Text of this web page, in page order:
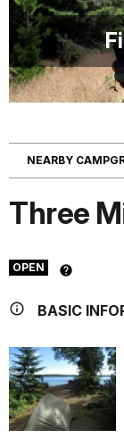
NEARBY
Three
OPEN
BASIC